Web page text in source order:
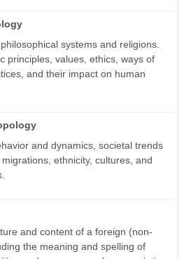
systems and religions.
principles, values, ethics, ways of
and their impact on human
and dynamics, societal trends
ethnicity, cultures, and
and content of a foreign (non-
the meaning and spelling of